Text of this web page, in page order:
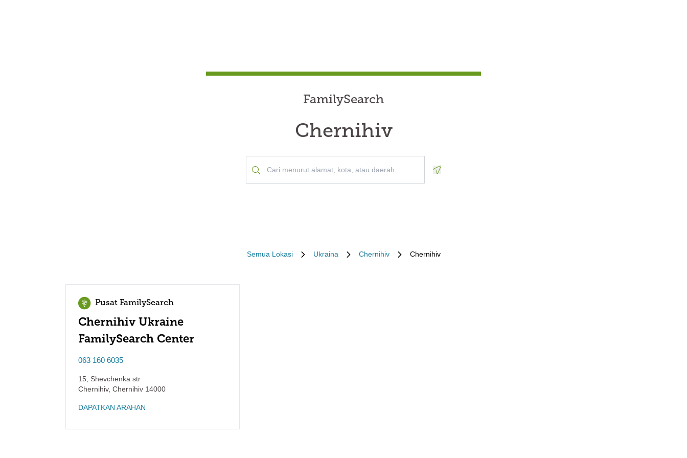
FamilySearch
Chernihiv
Semua Lokasi Ukraina Chernihiv Chernihiv
Pusat FamilySearch
Chernihiv Ukraine
FamilySearch Center
063 160 6035
15, Shevchenka str
Chernihiv, Chernihiv 14000
DAPATKAN ARAHAN